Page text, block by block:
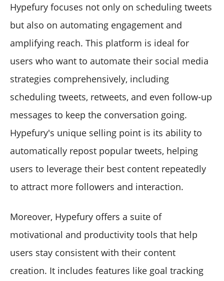
Hypefury focuses not only on scheduling tweets
but also on automating engagement and
amplifying reach. This platform is ideal for
users who want to automate their social media
strategies comprehensively, including
scheduling tweets, retweets, and even follow-up
messages to keep the conversation going.
Hypefury's unique selling point is its ability to
automatically repost popular tweets, helping
users to leverage their best content repeatedly
to attract more followers and interaction.
Moreover, Hypefury offers a suite of
motivational and productivity tools that help
users stay consistent with their content
creation. It includes features like goal tracking